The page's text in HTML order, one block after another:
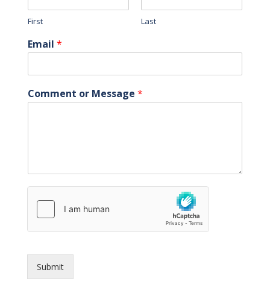
First Last
Email *
Comment or Message *
Submit